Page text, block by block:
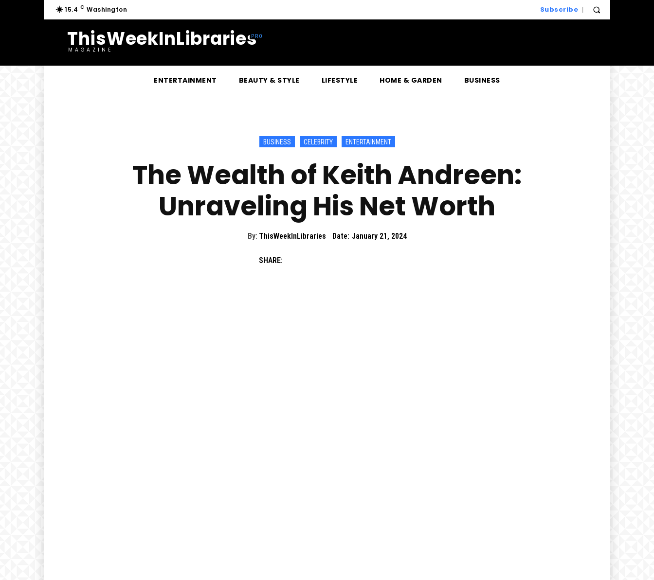
15.4 C Washington Subscribe
ThisWeekInLibraries
MAGAZINE
ENTERTAINMENT BEAUTY & STYLE LIFESTYLE HOME & GARDEN BUSINESS
BUSINESS CELEBRITY ENTERTAINMENT
The Wealth of Keith Andreen:
Unraveling His Net Worth
By: ThisWeekInLibraries Date: January 21, 2024
SHARE: